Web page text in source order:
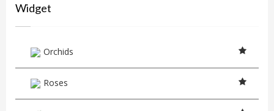
Widget
Orchids
Roses